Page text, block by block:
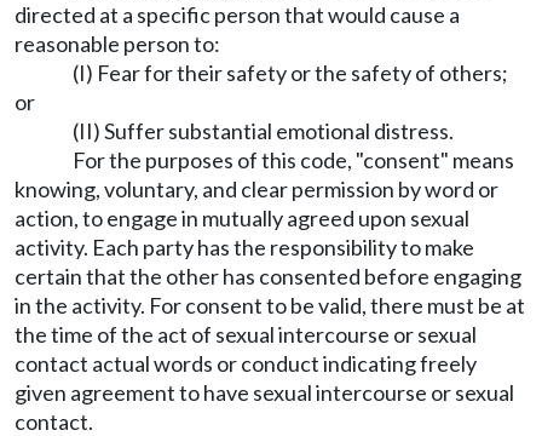
directed at a specific person that would cause a
reasonable person to:
(I) Fear for their safety or the safety of others;
or
(II) Suffer substantial emotional distress.
For the purposes of this code, "consent" means
knowing, voluntary, and clear permission by word or
action, to engage in mutually agreed upon sexual
activity. Each party has the responsibility to make
certain that the other has consented before engaging
in the activity. For consent to be valid, there must be at
the time of the act of sexual intercourse or sexual
contact actual words or conduct indicating freely
given agreement to have sexual intercourse or sexual
contact.